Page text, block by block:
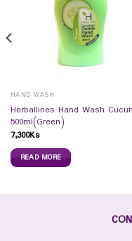
HAND WASH
Herballines Hand Wash
500ml(Green)
7,300Ks
READ MORE